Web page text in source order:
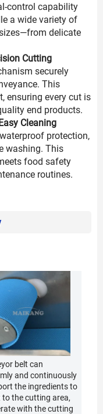
control capability
a wide variety of
delicate
Cutting
securely
This
ensuring every cut is
end products.
Cleaning
protection,
washing. This
food safety
routines.
belt can
and continuously
the ingredients to
to the cutting area,
with the cutting